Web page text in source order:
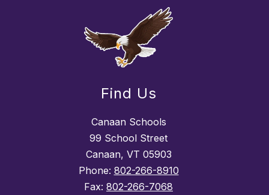
Find Us
Canaan Schools
99 School Street
Canaan, VT 05903
Phone: 802-266-8910
Fax: 802-266-7068